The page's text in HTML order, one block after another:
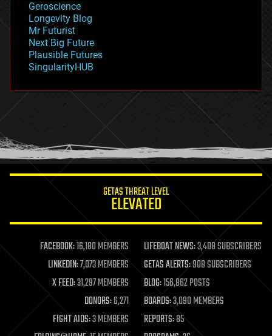
geopolitics
governance
government
gravity
habitats
hacking
humor
information science
life extension
machine learning
mapping
materials
mathematics
military
mobile phones
Geroscience
Longevity Blog
Mr Futurist
Next Big Future
Plausible Futures
SingularityHUB
GETAS THREAT LEVEL
ELEVATED
FACEBOOK:16,180 MEMBERS LIFEBOAT NEWS:3,408 SUBSCRIBERS
LINKEDIN:7,073 MEMBERS GETAS ALERTS:908 SUBSCRIBERS
X FEED:31,297 MEMBERS BLOG:156,862 POSTS
DONORS:6,271 BOARDS:3,090 MEMBERS
FIGHT AIDS:3 MEMBERS REPORTS:85